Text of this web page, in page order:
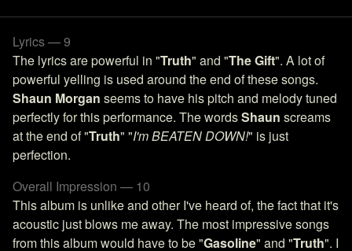
Lyrics — 9
The lyrics are powerful in "Truth" and "The Gift". A lot of
powerful yelling is used around the end of these songs.
Shaun Morgan seems to have his pitch and melody tuned
perfectly for this performance. The wordsShaun screams
at the end of "Truth" "I'm BEATEN DOWN!" is just
perfection.
Overall Impression — 10
This album is unlike and other I've heard of, the fact that it's
acoustic just blows me away. The most impressive songs
from this album would have to be "Gasoline" and "Truth". I